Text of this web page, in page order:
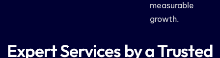
measurable
growth.
Expert Services by a Trusted